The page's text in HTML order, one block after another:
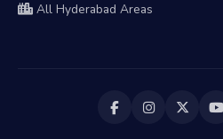
All Hyderabad Areas